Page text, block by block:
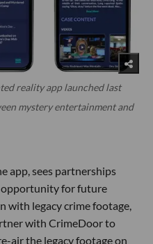
reality app launched last
mystery entertainment and
app, sees partnerships
opportunity for future
with legacy crime footage,
with CrimeDoor to
air the legacy footage on